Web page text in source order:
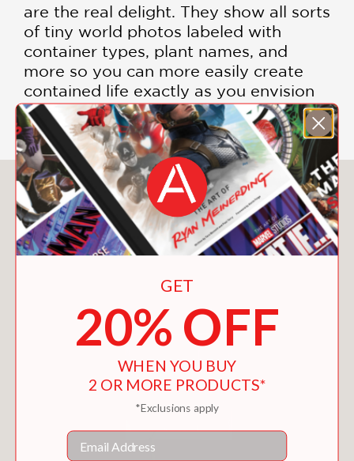
are the real delight. They show all sorts
of tiny world photos labeled with
container types, plant names, and
more so you can more easily create
contained life exactly as you envision
it." —Wired.com
You May Also Like
GET
20% OFF
WHEN YOU BUY
2 OR MORE PRODUCTS*
*Exclusions apply
Email